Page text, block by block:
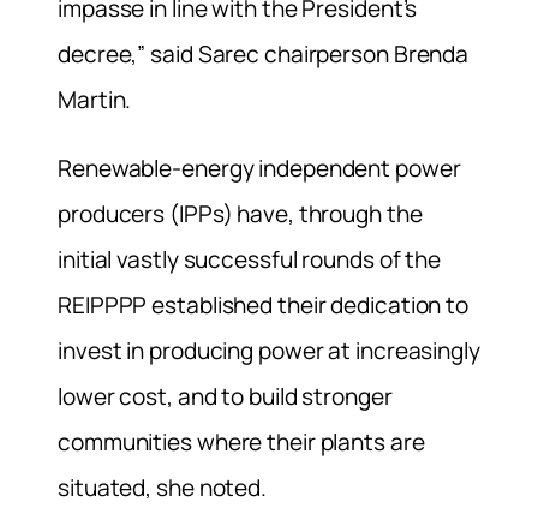
impasse in line with the President’s
decree,” said Sarec chairperson Brenda
Martin.
Renewable-energy independent power
producers (IPPs) have, through the
initial vastly successful rounds of the
REIPPPP established their dedication to
invest in producing power at increasingly
lower cost, and to build stronger
communities where their plants are
situated, she noted.